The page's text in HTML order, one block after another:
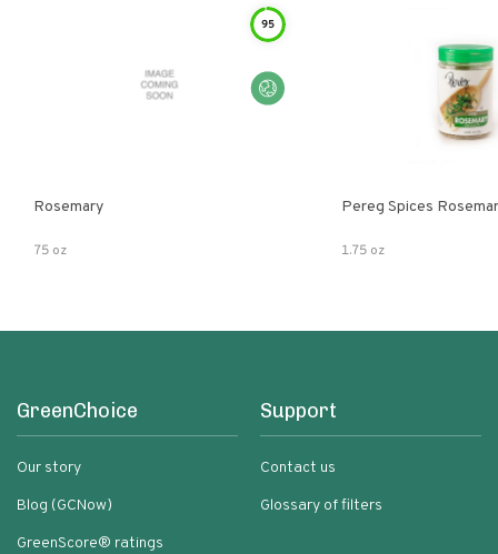
95
Rosemary
75 oz
Pereg Spices
1.75 oz
GreenChoice
Our story
Blog (GCNow)
GreenScore® ratings
Support
Contact us
Glossary of filters